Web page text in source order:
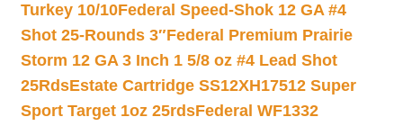
Turkey 10/10Federal Speed-Shok 12 GA #4
Shot 25-Rounds 3″Federal Premium Prairie
Storm 12 GA 3 Inch 1 5/8 oz #4 Lead Shot
25RdsEstate Cartridge SS12XH17512 Super
Sport Target 1oz 25rdsFederal WF1332